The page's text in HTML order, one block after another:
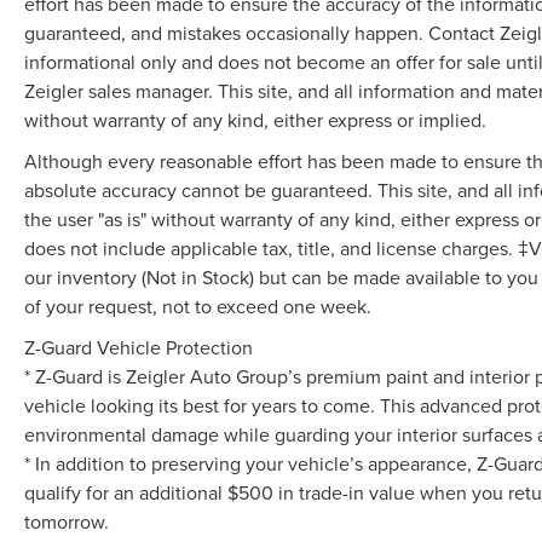
Experience the exceptional versatility, comfort,
and technology of the 2024 Chrysler Pacifica
Touring L. Visit our showroom today and let us
demonstrate how this remarkable minivan can
elevate your driving experience.
Advertised price excludes mandatory
government fees (tax, title, license, and
registration). All lease or finance rates/terms are
subject to buyer qualifications and lender
requirements; special incentivized rates/offers
may not be combinable with other purchase
incentives. Price excludes any optional products,
services, or accessories customer chooses to
purchase. At Zeigler, we believe our customers
deserve an easy transparent buying experience.
That means the price you see is the price you
can expect, with no hidden fees or charges at the
time of purchase. Although every reasonable
guaranteed, and mistakes occasionally happen. Contact
informational only and does not become an offer for sale
Zeigler sales manager. This site, and all information and
without warranty of any kind, either express or implied.
Although every reasonable effort has been made to ensure
absolute accuracy cannot be guaranteed. This site, and all
the user "as is" without warranty of any kind, either express
does not include applicable tax, title, and license charges.
our inventory (Not in Stock) but can be made available to
of your request, not to exceed one week.
Z-Guard Vehicle Protection
* Z-Guard is Zeigler Auto Group’s premium paint and
vehicle looking its best for years to come. This advanced
environmental damage while guarding your interior surfaces
* In addition to preserving your vehicle’s appearance, Z-
qualify for an additional $500 in trade-in value when you
tomorrow.